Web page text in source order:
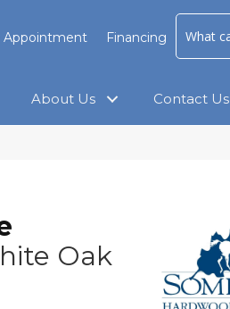
Appointment Financing
About Us Contact Us
Oak